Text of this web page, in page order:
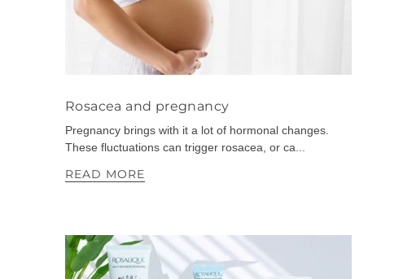
Rosacea and pregnancy
Pregnancy brings with it a lot of hormonal changes.
These fluctuations can trigger rosacea, or ca...
READ MORE